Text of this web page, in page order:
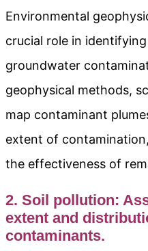
Environmental
crucial role in
groundwater
geophysical methods,
map contaminant
extent of
the effectiveness of
2. Soil pollution:
extent and
contaminants.